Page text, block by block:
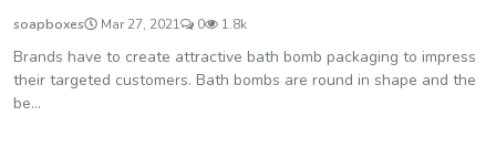
soapboxes Mar 27, 2021 0 1.8k
Brands have to create attractive bath bomb packaging to impress
their targeted customers. Bath bombs are round in shape and the
be...